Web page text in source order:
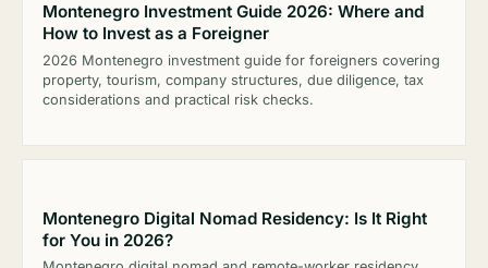
Montenegro Investment Guide 2026: Where and
How to Invest as a Foreigner
2026 Montenegro investment guide for foreigners covering
property, tourism, company structures, due diligence, tax
considerations and practical risk checks.
Montenegro Digital Nomad Residency: Is It Right
for You in 2026?